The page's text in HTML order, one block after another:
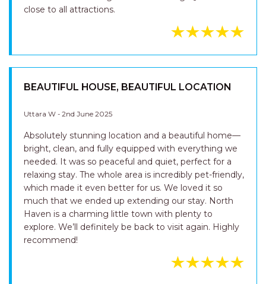
close to all attractions.
BEAUTIFUL HOUSE, BEAUTIFUL LOCATION
Uttara W - 2nd June 2025
Absolutely stunning location and a beautiful home—
bright, clean, and fully equipped with everything we
needed. It was so peaceful and quiet, perfect for a
relaxing stay. The whole area is incredibly pet-friendly,
which made it even better for us. We loved it so
much that we ended up extending our stay. North
Haven is a charming little town with plenty to
explore. We’ll definitely be back to visit again. Highly
recommend!